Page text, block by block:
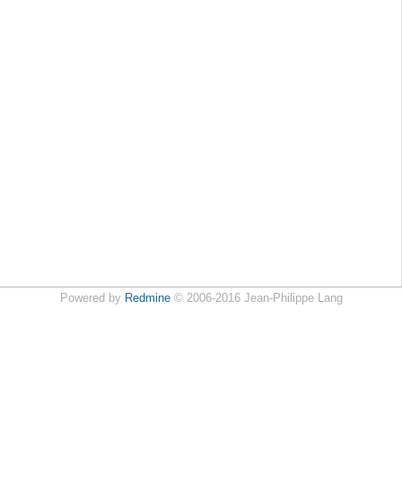
Powered by Redmine© 2006-2016 Jean-Philippe Lang